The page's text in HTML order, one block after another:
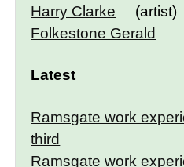
Harry Clarke
(artist)
Folkestone Gerald
Latest
Ramsgate work
third
Ramsgate work